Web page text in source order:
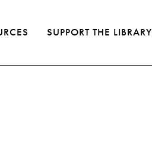
SUPPORT THE LIBRARY